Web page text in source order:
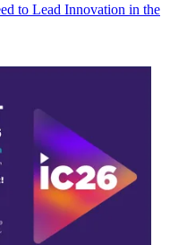
to Lead Innovation in the